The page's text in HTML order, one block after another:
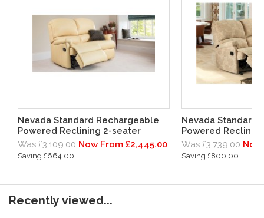
Nevada Standard Rechargeable
Powered Reclining 2-seater
Was £3,109.00 Now From £2,445.00
Saving £664.00
Nevada Standard
Powered
Was £3,739.00
Saving £800.00
Recently viewed...